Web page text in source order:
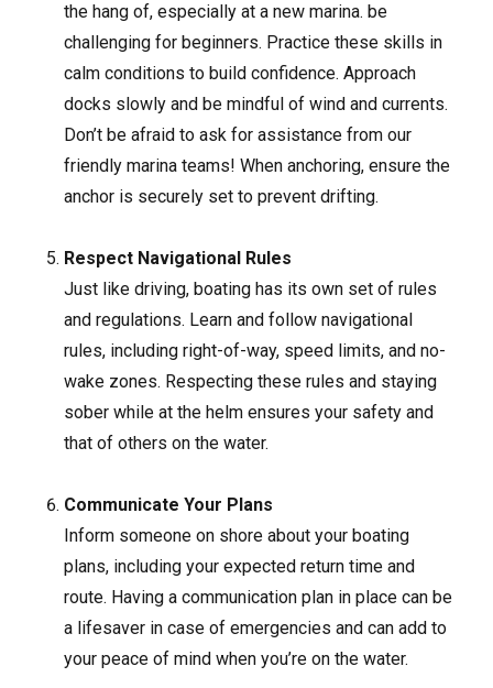
the hang of, especially at a new marina. be
challenging for beginners. Practice these skills in
calm conditions to build confidence. Approach
docks slowly and be mindful of wind and currents.
Don’t be afraid to ask for assistance from our
friendly marina teams! When anchoring, ensure the
anchor is securely set to prevent drifting.
Respect Navigational Rules
Just like driving, boating has its own set of rules
and regulations. Learn and follow navigational
rules, including right-of-way, speed limits, and no-
wake zones. Respecting these rules and staying
sober while at the helm ensures your safety and
that of others on the water.
Communicate Your Plans
Inform someone on shore about your boating
plans, including your expected return time and
route. Having a communication plan in place can be
a lifesaver in case of emergencies and can add to
your peace of mind when you’re on the water.